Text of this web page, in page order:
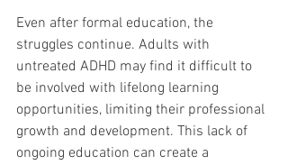
Even after formal education, the
struggles continue. Adults with
untreated ADHD may find it difficult to
be involved with lifelong learning
opportunities, limiting their professional
growth and development. This lack of
ongoing education can create a